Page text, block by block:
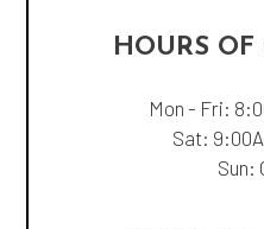
HOURS OF
Mon - Fri:
Sat:
Sun: